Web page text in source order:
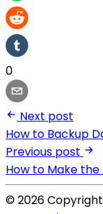
0
Next post
How to Backup
Previous post
How to Make
© 2026